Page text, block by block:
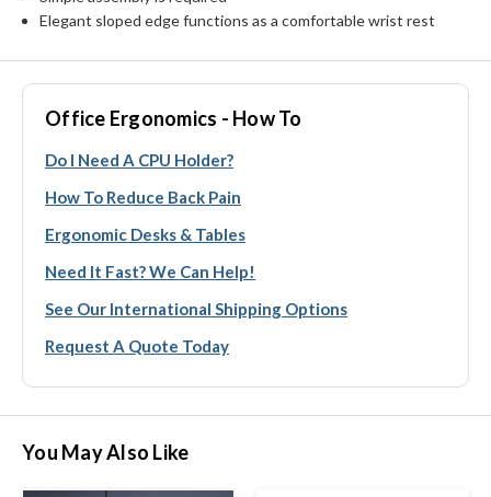
Elegant sloped edge functions as a comfortable wrist rest
Office Ergonomics - How To
Do I Need A CPU Holder?
How To Reduce Back Pain
Ergonomic Desks & Tables
Need It Fast? We Can Help!
See Our International Shipping Options
Request A Quote Today
You May Also Like